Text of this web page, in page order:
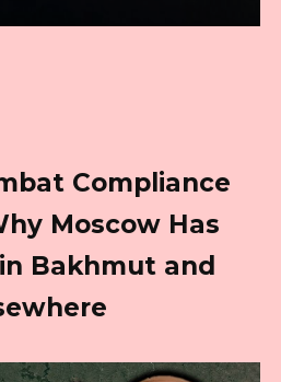
Compliance
Moscow Has
Bakhmut and